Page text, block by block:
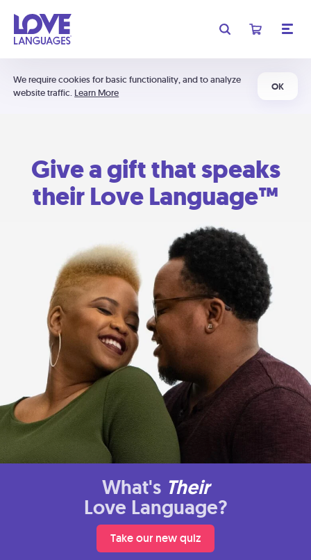
We require cookies for basic functionality, and to analyze
website traffic. Learn More
OK
Give a gift that speaks
their Love Language™
What's Their
Love Language?
Take our new quiz